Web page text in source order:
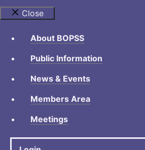
Close
About BOPSS
Public Information
News & Events
Members Area
Meetings